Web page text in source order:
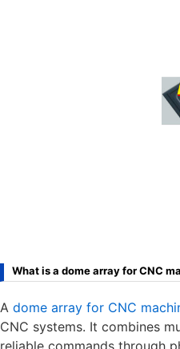
What is a dome array for CNC
A dome array for CNC
CNC systems. It combines
reliable commands through